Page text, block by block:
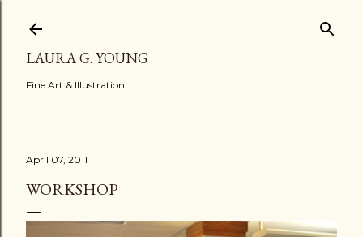
LAURA G. YOUNG
Fine Art & Illustration
April 07, 2011
WORKSHOP